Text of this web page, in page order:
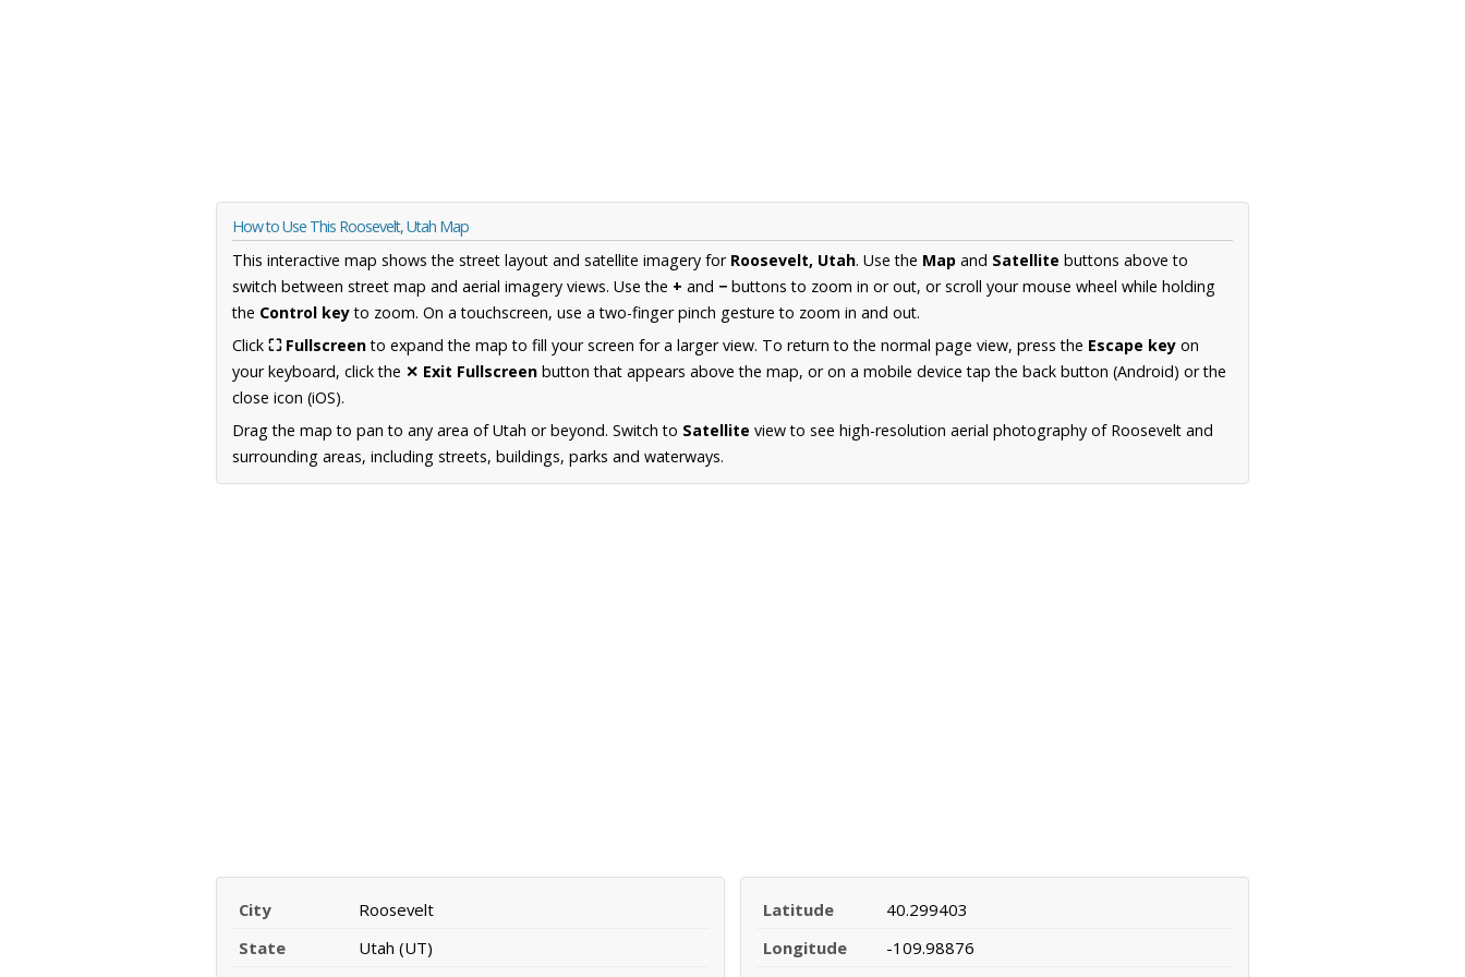
How to Use This Roosevelt, Utah Map
This interactive map shows the street layout and satellite imagery for Roosevelt, Utah. Use the Map and Satellite buttons above to
switch between street map and aerial imagery views. Use the + and − buttons to zoom in or out, or scroll your mouse wheel while holding
the Control keyto zoom. On a touchscreen, use a two-finger pinch gesture to zoom in and out.
Click ⛶ Fullscreento expand the map to fill your screen for a larger view. To return to the normal page view, press the Escape key on
your keyboard, click the ✕ Exit Fullscreen button that appears above the map, or on a mobile device tap the back button (Android) or the
close icon (iOS).
Drag the map to pan to any area of Utah or beyond. Switch to Satellite view to see high-resolution aerial photography of Roosevelt and
surrounding areas, including streets, buildings, parks and waterways.
City
Roosevelt
State
Utah (UT)
Latitude
40.299403
Longitude
-109.98876